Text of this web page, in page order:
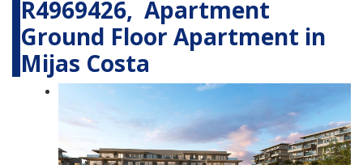
R4969426, Apartment
Ground Floor Apartment in
Mijas Costa